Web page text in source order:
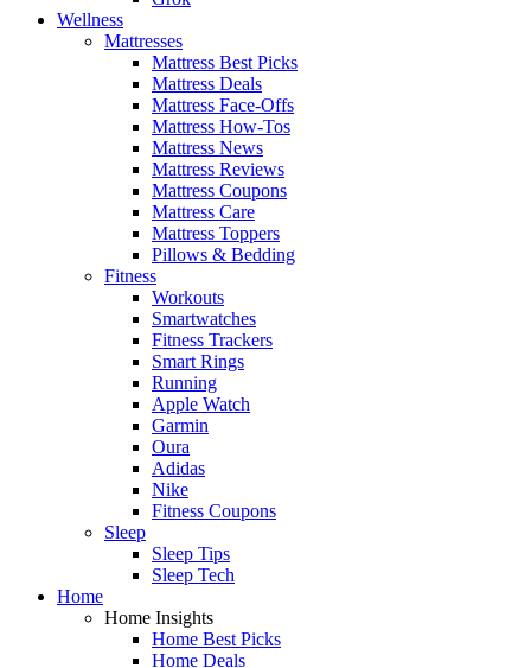
Wellness
Mattresses
Mattress Best Picks
Mattress Deals
Mattress Face-Offs
Mattress How-Tos
Mattress News
Mattress Reviews
Mattress Coupons
Mattress Care
Mattress Toppers
Pillows & Bedding
Fitness
Workouts
Smartwatches
Fitness Trackers
Smart Rings
Running
Apple Watch
Garmin
Oura
Adidas
Nike
Fitness Coupons
Sleep
Sleep Tips
Sleep Tech
Home
Home Insights
Home Best Picks
Home Deals